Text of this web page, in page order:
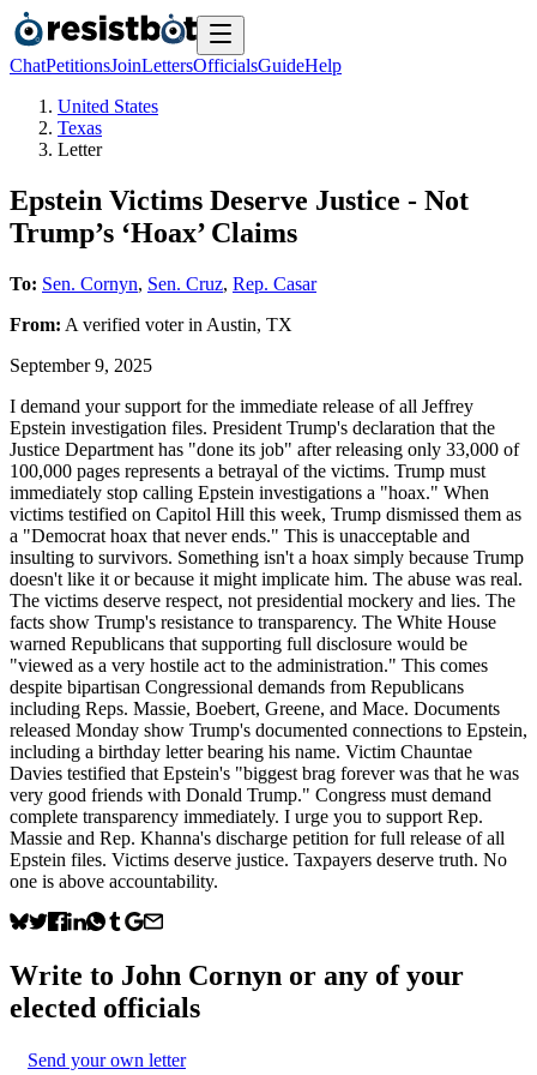
ChatPetitionsJoinLettersOfficialsGuideHelp
United States
Texas
Letter
Epstein Victims Deserve Justice - Not
Trump’s ‘Hoax’ Claims
To: Sen. Cornyn, Sen. Cruz, Rep. Casar
From: A verified voterin Austin, TX
September 9, 2025
I demand your support for the immediate release of all Jeffrey
Epstein investigation files. President Trump's declaration that the
Justice Department has "done its job" after releasing only 33,000 of
100,000 pages represents a betrayal of the victims. Trump must
immediately stop calling Epstein investigations a "hoax." When
victims testified on Capitol Hill this week, Trump dismissed them as
a "Democrat hoax that never ends." This is unacceptable and
insulting to survivors. Something isn't a hoax simply because Trump
doesn't like it or because it might implicate him. The abuse was real.
The victims deserve respect, not presidential mockery and lies. The
facts show Trump's resistance to transparency. The White House
warned Republicans that supporting full disclosure would be
"viewed as a very hostile act to the administration." This comes
despite bipartisan Congressional demands from Republicans
including Reps. Massie, Boebert, Greene, and Mace. Documents
released Monday show Trump's documented connections to Epstein,
including a birthday letter bearing his name. Victim Chauntae
Davies testified that Epstein's "biggest brag forever was that he was
very good friends with Donald Trump." Congress must demand
complete transparency immediately. I urge you to support Rep.
Massie and Rep. Khanna's discharge petition for full release of all
Epstein files. Victims deserve justice. Taxpayers deserve truth. No
one is above accountability.
Write to John Cornyn or any of your
elected officials
Send your own letter